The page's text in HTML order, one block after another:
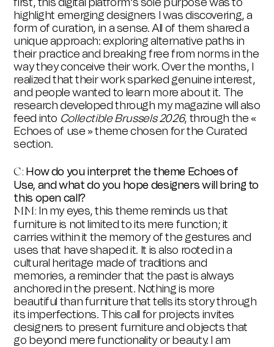
first, this digital platform’s sole purpose was to
highlight emerging designers I was discovering, a
form of curation, in a sense. All of them shared a
unique approach: exploring alternative paths in
their practice and breaking free from norms in the
way they conceive their work. Over the months, I
realized that their work sparked genuine interest,
and people wanted to learn more about it. The
research developed through my magazine will also
feed into Collectible Brussels 2026, through the «
Echoes of use » theme chosen for the Curated
section.
C: How do you interpret the theme Echoes of
Use, and what do you hope designers will bring to
this open call?
MM: In my eyes, this theme reminds us that
furniture is not limited to its mere function; it
carries within it the memory of the gestures and
uses that have shaped it. It is also rooted in a
cultural heritage made of traditions and
memories, a reminder that the past is always
anchored in the present. Nothing is more
beautiful than furniture that tells its story through
its imperfections. This call for projects invites
designers to present furniture and objects that
go beyond mere functionality or beauty. I am